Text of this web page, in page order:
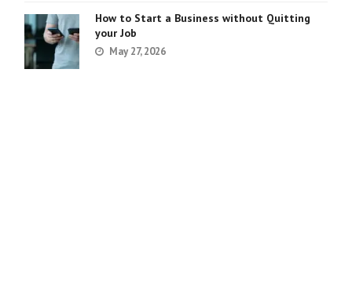
How to Start a Business without Quitting
your Job
May 27, 2026